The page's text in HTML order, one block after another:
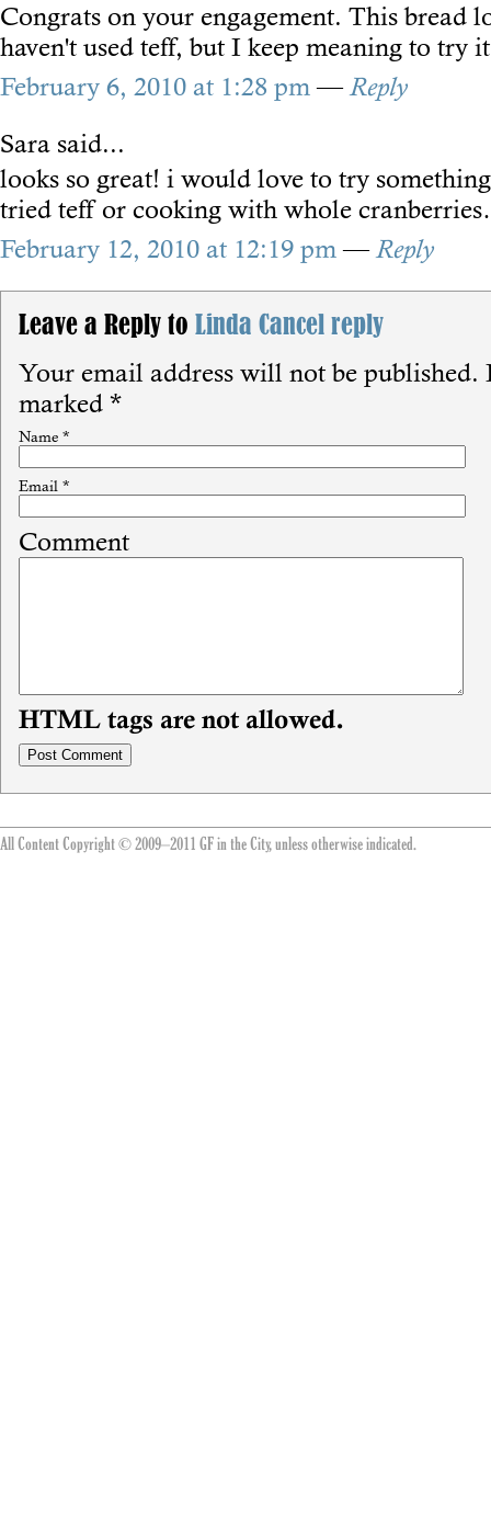
Congrats on your engagement. This bread
haven't used teff, but I keep meaning to try
February 6, 2010 at 1:28 pm—Reply
Sara said...
looks so great! i would love to try
tried teff or cooking with whole
February 12, 2010 at 12:19 pm—Reply
Leave a Reply to Linda Cancel reply
Your email address will not be published.
marked *
Name *
Email *
Comment
HTML tags are not allowed.
All Content Copyright © 2009–2011 GF in the City, unless otherwise indicated.